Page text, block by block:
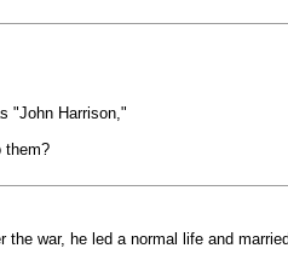
"John Harrison,"
them?
war, he led a normal life and